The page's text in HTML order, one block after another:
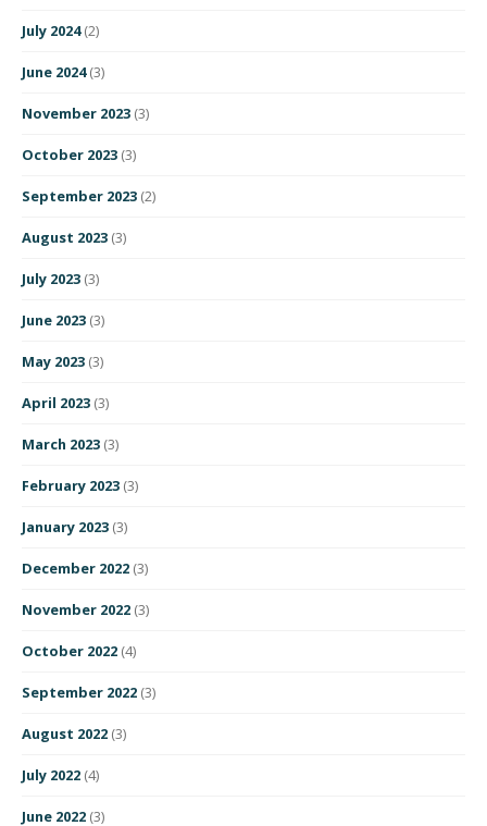
July 2024(2)
June 2024(3)
November 2023 (3)
October 2023 (3)
September 2023 (2)
August 2023 (3)
July 2023 (3)
June 2023 (3)
May 2023 (3)
April 2023 (3)
March 2023 (3)
February 2023 (3)
January 2023 (3)
December 2022 (3)
November 2022 (3)
October 2022 (4)
September 2022 (3)
August 2022 (3)
July 2022 (4)
June 2022 (3)